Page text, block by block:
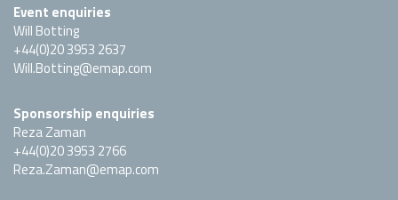
Event enquiries
Will Botting
+44(0)20 3953 2637
Will.Botting@emap.com
Sponsorship enquiries
Reza Zaman
+44(0)20 3953 2766
Reza.Zaman@emap.com